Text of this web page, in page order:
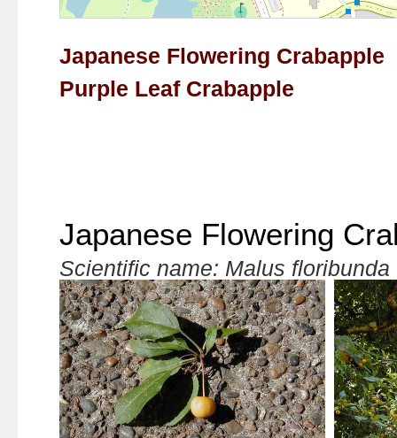
Japanese Flowering Crabapple
Purple Leaf Crabapple
Japanese Flowering
Scientific name: Malus floribunda